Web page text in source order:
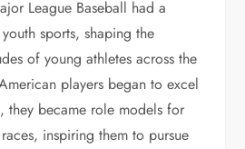
League Baseball had a
sports, shaping the
of young athletes across the
players began to excel
they became role models for
inspiring them to pursue